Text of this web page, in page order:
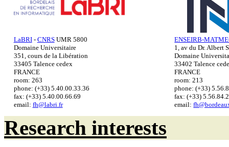
LaBRI- CNRSUMR 5800
Domaine Universitaire
351, cours de la Libération
33405 Talence cedex
FRANCE
room: 263
phone: (+33) 5.40.00.33.36
fax: (+33) 5.40.00.66.69
email: fh@labri.fr
ENSEIRB-
1, av du Dr. Albert
Domaine
33402 Talence
FRANCE
room: 213
phone: (+33)
fax: (+33)
email:
Research interests